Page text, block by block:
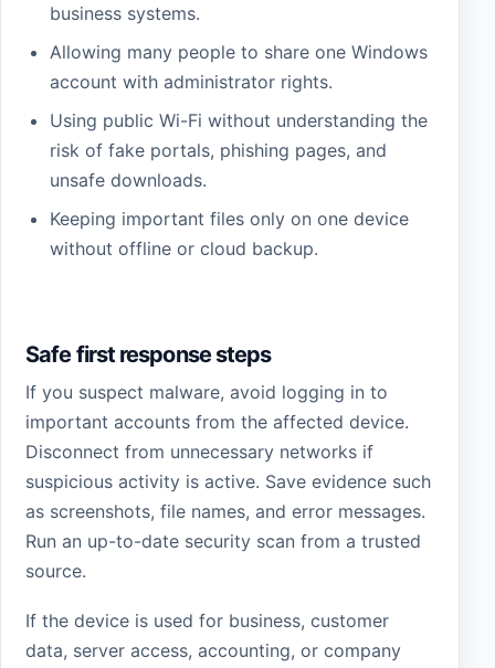
business systems.
Allowing many people to share one Windows
account with administrator rights.
Using public Wi-Fi without understanding the
risk of fake portals, phishing pages, and
unsafe downloads.
Keeping important files only on one device
without offline or cloud backup.
Safe first response steps
If you suspect malware, avoid logging in to
important accounts from the affected device.
Disconnect from unnecessary networks if
suspicious activity is active. Save evidence such
as screenshots, file names, and error messages.
Run an up-to-date security scan from a trusted
source.
If the device is used for business, customer
data, server access, accounting, or company